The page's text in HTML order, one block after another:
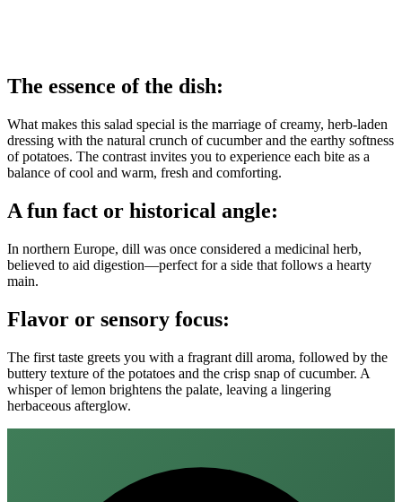
The essence of the dish:
What makes this salad special is the marriage of creamy, herb‑laden
dressing with the natural crunch of cucumber and the earthy softness
of potatoes. The contrast invites you to experience each bite as a
balance of cool and warm, fresh and comforting.
A fun fact or historical angle:
In northern Europe, dill was once considered a medicinal herb,
believed to aid digestion—perfect for a side that follows a hearty
main.
Flavor or sensory focus:
The first taste greets you with a fragrant dill aroma, followed by the
buttery texture of the potatoes and the crisp snap of cucumber. A
whisper of lemon brightens the palate, leaving a lingering
herbaceous afterglow.